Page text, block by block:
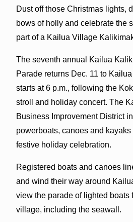
Dust off those Christmas lights,
bows of holly and celebrate the
part of a Kailua Village
The seventh annual Kailua
Parade returns Dec. 11 to
starts at 6 p.m., following the
stroll and holiday concert. The
Business Improvement District
powerboats, canoes and kayaks
festive holiday celebration.
Registered boats and canoes
and wind their way around
view the parade of lighted boats
village, including the seawall.